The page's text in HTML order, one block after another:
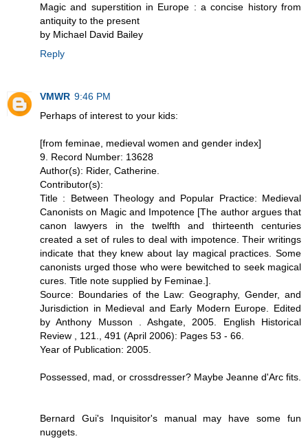
Magic and superstition in Europe : a concise history from
antiquity to the present
by Michael David Bailey
Reply
VMWR 9:46 PM
Perhaps of interest to your kids:
[from feminae, medieval women and gender index]
9. Record Number: 13628
Author(s): Rider, Catherine.
Contributor(s):
Title : Between Theology and Popular Practice: Medieval
Canonists on Magic and Impotence [The author argues that
canon lawyers in the twelfth and thirteenth centuries
created a set of rules to deal with impotence. Their writings
indicate that they knew about lay magical practices. Some
canonists urged those who were bewitched to seek magical
cures. Title note supplied by Feminae.].
Source: Boundaries of the Law: Geography, Gender, and
Jurisdiction in Medieval and Early Modern Europe. Edited
by Anthony Musson . Ashgate, 2005. English Historical
Review , 121., 491 (April 2006): Pages 53 - 66.
Year of Publication: 2005.
Possessed, mad, or crossdresser? Maybe Jeanne d'Arc fits.
Bernard Gui's Inquisitor's manual may have some fun
nuggets.